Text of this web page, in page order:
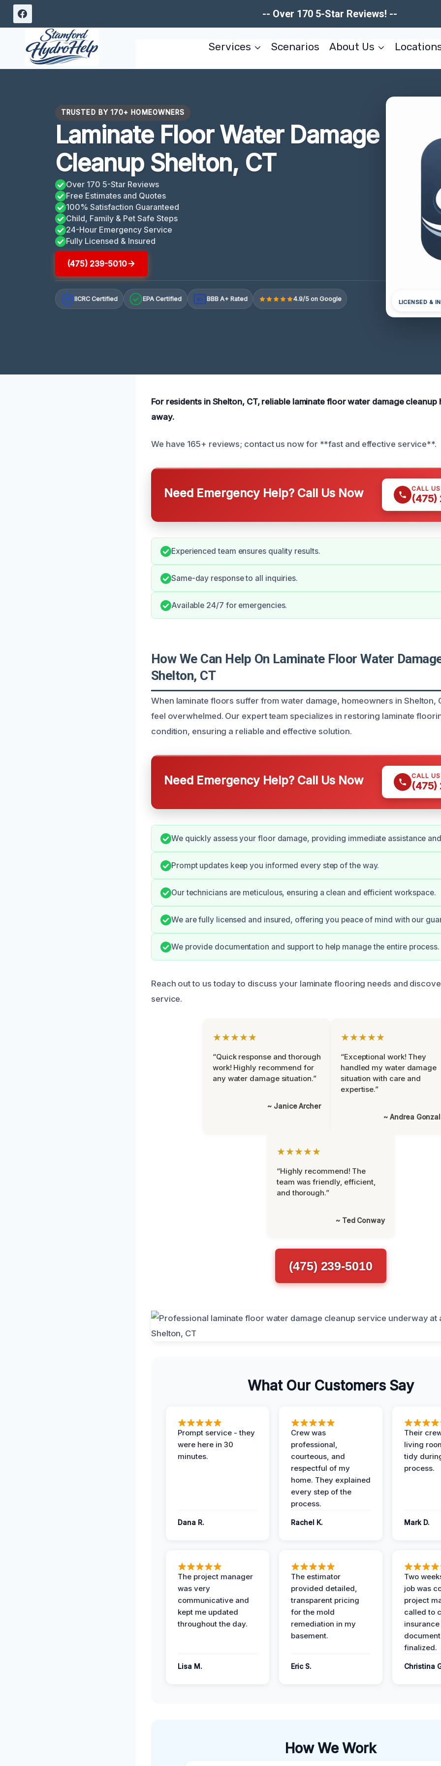
Skip
-- Over 170 5-Star Reviews! --
Services Scenarios About Us
TRUSTED BY 170+ HOMEOWNERS
Laminate Floor Water Damage
Cleanup Shelton, CT
Over 170 5-Star Reviews
Free Estimates and Quotes
100% Satisfaction Guaranteed
Child, Family & Pet Safe Steps
24-Hour Emergency Service
Fully Licensed & Insured
(475) 239-5010
IICRC Certified EPA Certified A+ BBB A+ Rated 4.9/5 on Google LICENSED &
For residents in Shelton, CT, reliable laminate floor water damage cleanup
away.
We have 165+ reviews; contact us now for **fast and effective service**.
Need Emergency Help? Call Us Now CALL
(475)
Experienced team ensures quality results.
Same-day response to all inquiries.
Available 24/7 for emergencies.
How We Can Help On Laminate Floor Water
Shelton, CT
When laminate floors suffer from water damage, homeowners in Shelton,
feel overwhelmed. Our expert team specializes in restoring laminate
condition, ensuring a reliable and effective solution.
Need Emergency Help? Call Us Now CALL
(475)
We quickly assess your floor damage, providing immediate assistance
Prompt updates keep you informed every step of the way.
Our technicians are meticulous, ensuring a clean and efficient workspace.
We are fully licensed and insured, offering you peace of mind with our
We provide documentation and support to help manage the entire process.
Reach out to us today to discuss your laminate flooring needs and
service.
★★★★★
“Quick response and thorough
work! Highly recommend for
any water damage situation.”
~ Janice Archer
★★★★★
“Exceptional work! They
handled my water damage
situation with care and
expertise.”
~ Andrea
★★★★★
“Highly recommend! The
team was friendly, efficient,
and thorough.”
~ Ted Conway
(475) 239-5010
What Our Customers Say
Prompt service - they
were here in 30
minutes.
Dana R.
Crew was
professional,
courteous, and
respectful of my
home. They explained
every step of the
process.
Rachel K.
Their
living
tidy
process.
Mark D.
The project manager
was very
communicative and
kept me updated
throughout the day.
Lisa M.
The estimator
provided detailed,
transparent pricing
for the mold
remediation in my
basement.
Eric S.
Two
job was
project
called to
insurance
finalized.
Christina
How We Work